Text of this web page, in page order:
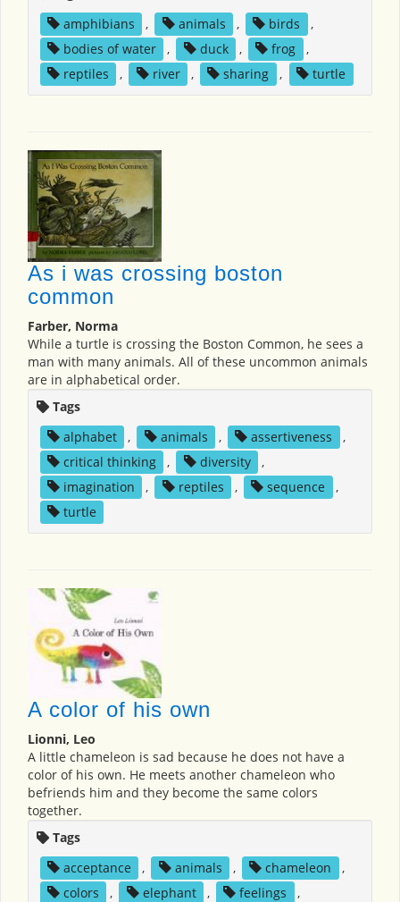
amphibians
, animals , birds
,
bodies of water
, duck , frog
,
reptiles
, river , sharing , turtle
As i was crossing boston
common
Farber, Norma
While a turtle is crossing the Boston Common, he sees a
man with many animals. All of these uncommon animals
are in alphabetical order.
Tags
alphabet
, animals , assertiveness
,
critical thinking
, diversity
,
imagination
, reptiles , sequence
,
turtle
A color of his own
Lionni, Leo
A little chameleon is sad because he does not have a
color of his own. He meets another chameleon who
befriends him and they become the same colors
together.
Tags
acceptance
, animals , chameleon
,
colors
, elephant , feelings
,